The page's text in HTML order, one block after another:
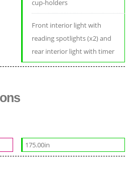
cup-holders
Front interior light with
reading spotlights (x2) and
rear interior light with timer
175.00in